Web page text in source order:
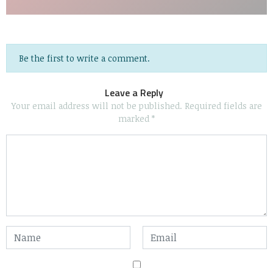
Be the first to write a comment.
Leave a Reply
Your email address will not be published. Required fields are
marked *